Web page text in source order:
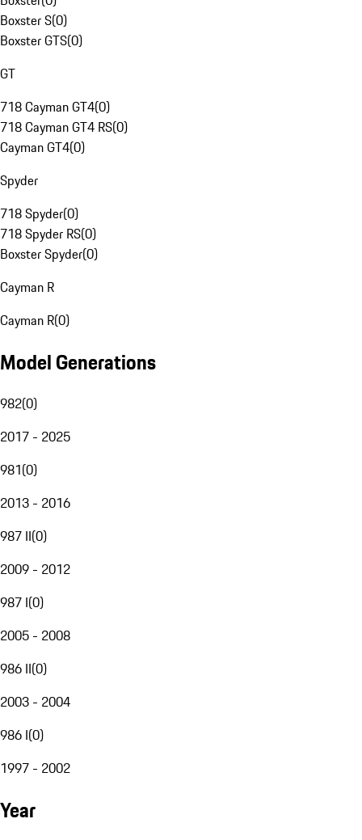
Boxster S(0)
Boxster GTS(0)
GT
718 Cayman GT4(0)
718 Cayman GT4 RS(0)
Cayman GT4(0)
Spyder
718 Spyder(0)
718 Spyder RS(0)
Boxster Spyder(0)
Cayman R
Cayman R(0)
Model Generations
982(0)
2017 - 2025
981(0)
2013 - 2016
987 II(0)
2009 - 2012
987 I(0)
2005 - 2008
986 II(0)
2003 - 2004
986 I(0)
1997 - 2002
Year